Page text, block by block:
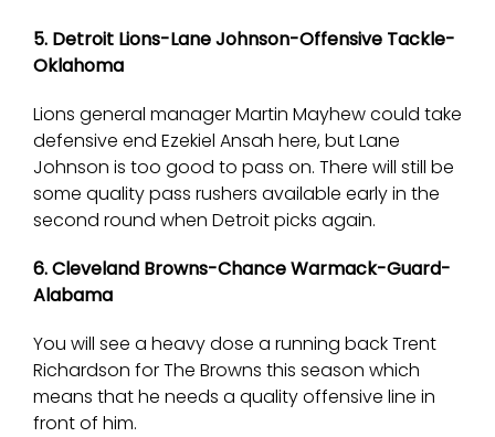
5. Detroit Lions-Lane Johnson-Offensive Tackle-
Oklahoma
Lions general manager Martin Mayhew could take
defensive end Ezekiel Ansah here, but Lane
Johnson is too good to pass on. There will still be
some quality pass rushers available early in the
second round when Detroit picks again.
6. Cleveland Browns-Chance Warmack-Guard-
Alabama
You will see a heavy dose a running back Trent
Richardson for The Browns this season which
means that he needs a quality offensive line in
front of him.